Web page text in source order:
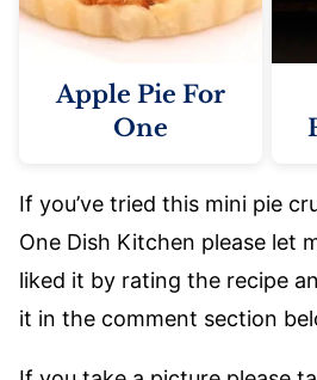
Apple Pie For
One
If you’ve tried this mini pie
One Dish Kitchen please let
liked it by rating the recipe
it in the comment section